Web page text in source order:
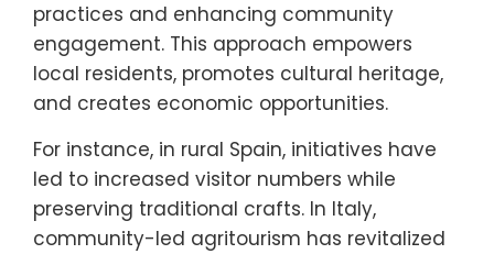
practices and enhancing community
engagement. This approach empowers
local residents, promotes cultural heritage,
and creates economic opportunities.
For instance, in rural Spain, initiatives have
led to increased visitor numbers while
preserving traditional crafts. In Italy,
community-led agritourism has revitalized